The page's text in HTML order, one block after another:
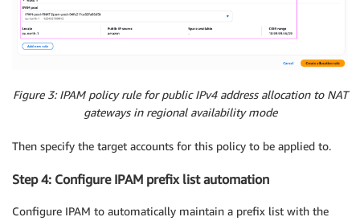
Figure 3: IPAM policy rule for public IPv4 address allocation to NAT
gateways in regional availability mode
Then specify the target accounts for this policy to be applied to.
Step 4: Configure IPAM prefix list automation
Configure IPAM to automatically maintain a prefix list with the